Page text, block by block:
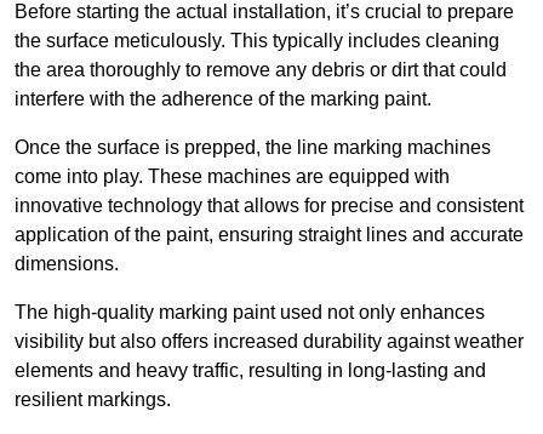
Before starting the actual installation, it’s crucial to prepare
the surface meticulously. This typically includes cleaning
the area thoroughly to remove any debris or dirt that could
interfere with the adherence of the marking paint.
Once the surface is prepped, the line marking machines
come into play. These machines are equipped with
innovative technology that allows for precise and consistent
application of the paint, ensuring straight lines and accurate
dimensions.
The high-quality marking paint used not only enhances
visibility but also offers increased durability against weather
elements and heavy traffic, resulting in long-lasting and
resilient markings.